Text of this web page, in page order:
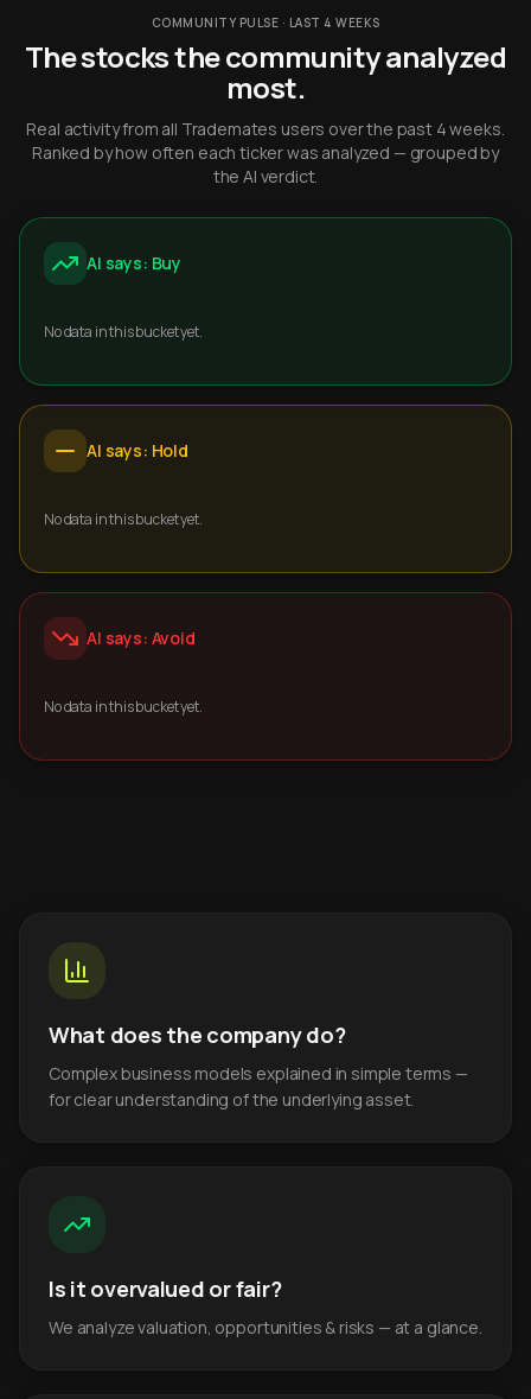
COMMUNITY PULSE · LAST 4 WEEKS
The stocks the community analyzed
most.
Real activity from all Trademates users over the past 4 weeks.
Ranked by how often each ticker was analyzed — grouped by
the AI verdict.
AI says: Buy
No data in this bucket yet.
AI says: Hold
No data in this bucket yet.
AI says: Avoid
No data in this bucket yet.
What does the company do?
Complex business models explained in simple terms —
for clear understanding of the underlying asset.
Is it overvalued or fair?
We analyze valuation, opportunities & risks — at a glance.